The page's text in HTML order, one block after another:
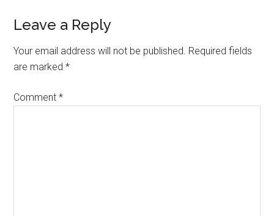
Reader
Interactions
Leave a Reply
Your email address will not be published. Required fields
are marked*
Comment*